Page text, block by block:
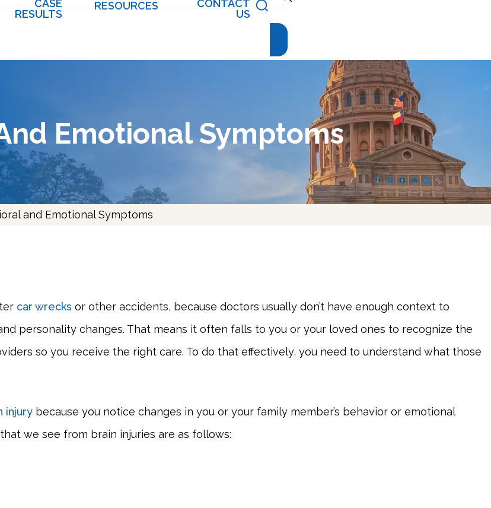
CASE
RESULTS
RESOURCES
CONTACT
US
(512) 476-
4944
Emotional Symptoms
and Emotional Symptoms
car wrecks or other accidents, because doctors usually don’t have enough context to
personality changes. That means it often falls to you or your loved ones to recognize the
so you receive the right care. To do that effectively, you need to understand what those
injury because you notice changes in you or your family member’s behavior or emotional
we see from brain injuries are as follows: